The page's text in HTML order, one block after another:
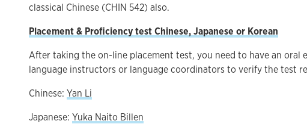
classical Chinese (CHIN 542) also.
Placement & Proficiency test Chinese, Japanese or Korean
After taking the on-line placement test, you need to have an oral
language instructors or language coordinators to verify the test
Chinese: Yan Li
Japanese: Yuka Naito Billen